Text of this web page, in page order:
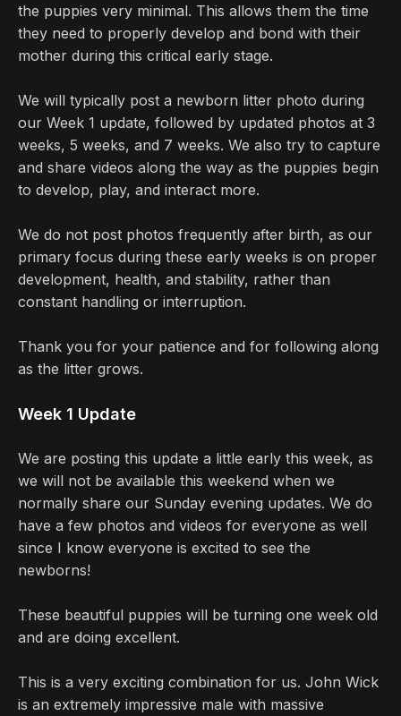
the puppies very minimal. This allows them the time
they need to properly develop and bond with their
mother during this critical early stage.
We will typically post a newborn litter photo during
our Week 1 update, followed by updated photos at 3
weeks, 5 weeks, and 7 weeks. We also try to capture
and share videos along the way as the puppies begin
to develop, play, and interact more.
We do not post photos frequently after birth, as our
primary focus during these early weeks is on proper
development, health, and stability, rather than
constant handling or interruption.
Thank you for your patience and for following along
as the litter grows.
Week 1 Update
We are posting this update a little early this week, as
we will not be available this weekend when we
normally share our Sunday evening updates. We do
have a few photos and videos for everyone as well
since I know everyone is excited to see the
newborns!
These beautiful puppies will be turning one week old
and are doing excellent.
This is a very exciting combination for us. John Wick
is an extremely impressive male with massive